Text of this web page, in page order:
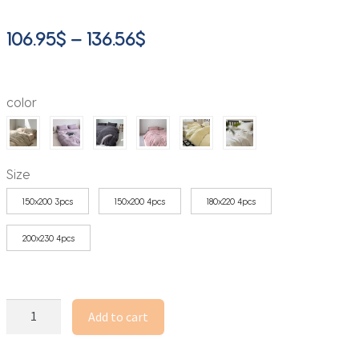
106.95$ – 136.56$Price
through
136.56$
color
Size
150x200 3pcs 150x200 4pcs 180x220 4pcs
200x230 4pcs
Add to cart